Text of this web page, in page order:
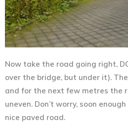
Now take the road going right,
over the bridge, but under it).
and for the next few metres the
uneven. Don’t worry, soon
nice paved road.